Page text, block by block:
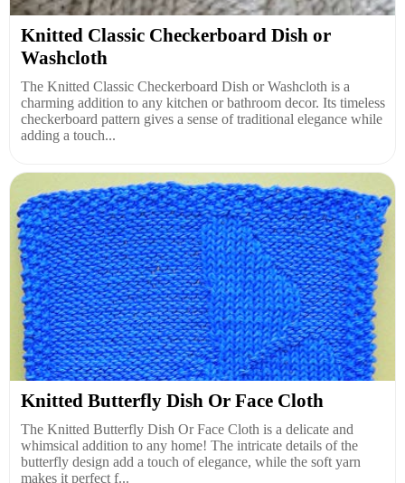
Knitted Classic Checkerboard Dish or
Washcloth
The Knitted Classic Checkerboard Dish or Washcloth is a
charming addition to any kitchen or bathroom decor. Its timeless
checkerboard pattern gives a sense of traditional elegance while
adding a touch...
Knitted Butterfly Dish Or Face Cloth
The Knitted Butterfly Dish Or Face Cloth is a delicate and
whimsical addition to any home! The intricate details of the
butterfly design add a touch of elegance, while the soft yarn
makes it perfect f...